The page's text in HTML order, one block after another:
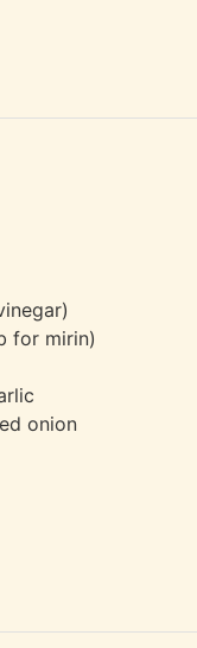
for mirin)
onion